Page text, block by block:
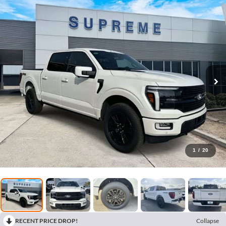
1 / 20
RECENT PRICE DROP!
Collapse